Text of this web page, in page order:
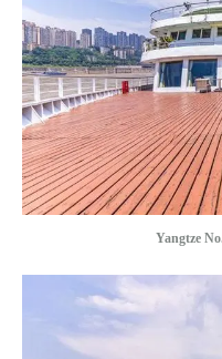
Yangtze